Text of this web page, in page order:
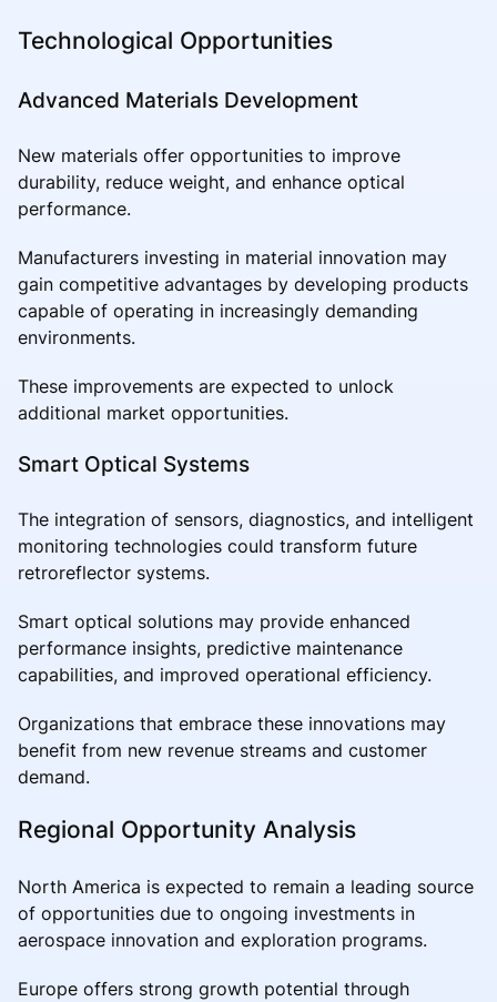
Technological Opportunities
Advanced Materials Development
New materials offer opportunities to improve
durability, reduce weight, and enhance optical
performance.
Manufacturers investing in material innovation may
gain competitive advantages by developing products
capable of operating in increasingly demanding
environments.
These improvements are expected to unlock
additional market opportunities.
Smart Optical Systems
The integration of sensors, diagnostics, and intelligent
monitoring technologies could transform future
retroreflector systems.
Smart optical solutions may provide enhanced
performance insights, predictive maintenance
capabilities, and improved operational efficiency.
Organizations that embrace these innovations may
benefit from new revenue streams and customer
demand.
Regional Opportunity Analysis
North America is expected to remain a leading source
of opportunities due to ongoing investments in
aerospace innovation and exploration programs.
Europe offers strong growth potential through